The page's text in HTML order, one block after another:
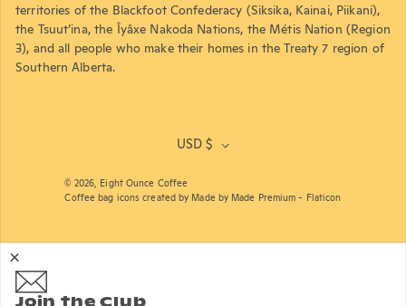
territories of the Blackfoot Confederacy (Siksika, Kainai, Piikani),
the Tsuut’ina, the Îyâxe Nakoda Nations, the Métis Nation (Region
3), and all people who make their homes in the Treaty 7 region of
Southern Alberta.
USD $
© 2026, Eight Ounce Coffee
Coffee bag icons created by Made by Made Premium - Flaticon
Join the Club